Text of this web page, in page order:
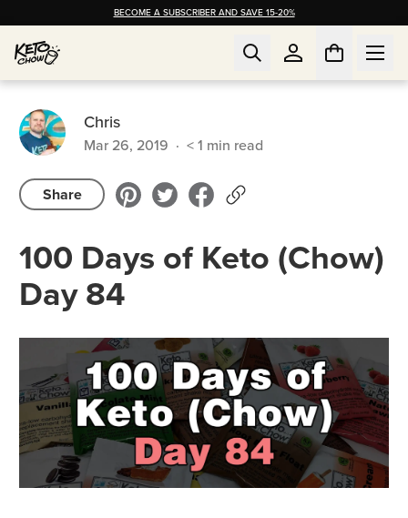
BECOME A SUBSCRIBER AND SAVE 15-20%
Chris
Mar 26, 2019 · < 1 min read
Share
100 Days of Keto (Chow)
Day 84